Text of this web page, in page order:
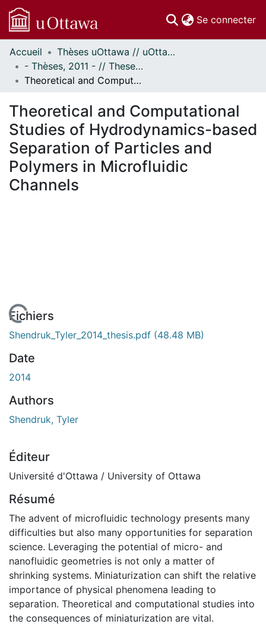
Se connecter
Communautés
et collections
Parcourir
À propos
Accueil
Thèses uOttawa // uOttawa Theses
- Thèses, 2011 - // Theses, 2011 -
Theoretical and Computational Studies of Hydrodynamics-based Separation of Particles and Polymers in Microfluidic Channels
Theoretical and Computational
Studies of Hydrodynamics-based
Separation of Particles and
Polymers in Microfluidic
Channels
En cours de chargement...
Fichiers
Shendruk_Tyler_2014_thesis.pdf (48.48 MB)
Date
2014
Authors
Shendruk, Tyler
Éditeur
Université d'Ottawa / University of Ottawa
Résumé
The advent of microfluidic technology presents many
difficulties but also many opportunities for separation
science. Leveraging the potential of micro- and
nanofluidic geometries is not only a matter of
shrinking systems. Miniaturization can shift the relative
importance of physical phenomena leading to
separation. Theoretical and computational studies into
the consequences of miniaturization are vital.